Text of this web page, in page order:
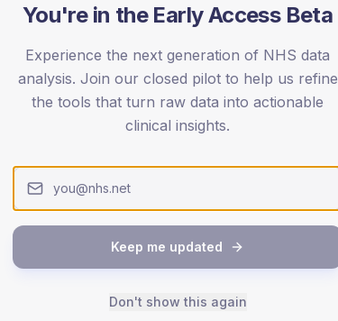
dataset.
80+
SEX SPLIT
TYPE 2
Female
You're in the Early Access Beta
Experience the next generation of NHS data
analysis. Join our closed pilot to help us refine
the tools that turn raw data into actionable
clinical insights.
Keep me updated
Don't show this again